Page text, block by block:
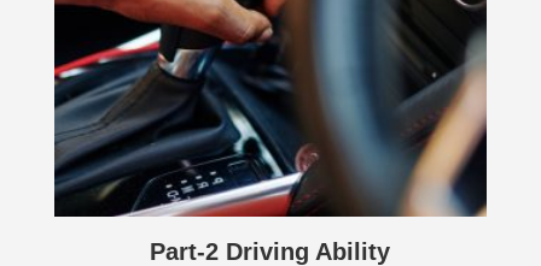
Part-2 Driving Ability